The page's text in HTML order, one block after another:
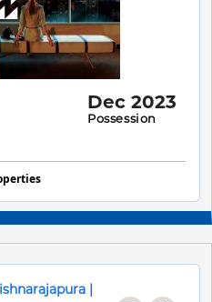
Dec 2023
Possession
|